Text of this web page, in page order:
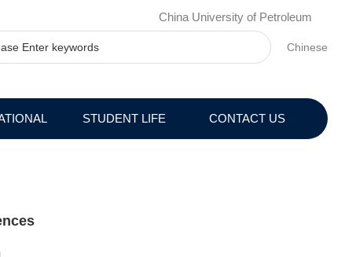
China University of Petroleum
Chinese
STUDENT LIFE CONTACT US